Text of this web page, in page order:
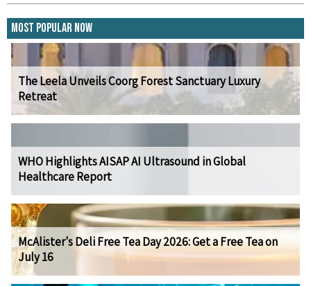
Most Popular Now
The Leela Unveils Coorg Forest Sanctuary Luxury
Retreat
WHO Highlights AISAP AI Ultrasound in Global
Healthcare Report
McAlister's Deli Free Tea Day 2026: Get a Free Tea on
July 16